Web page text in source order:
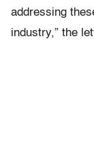
addressing
industry,” the